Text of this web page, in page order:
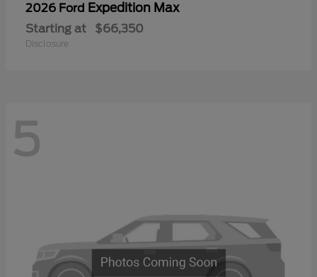
2026 Ford Expedition Max
Starting at $66,350
Disclosure
5